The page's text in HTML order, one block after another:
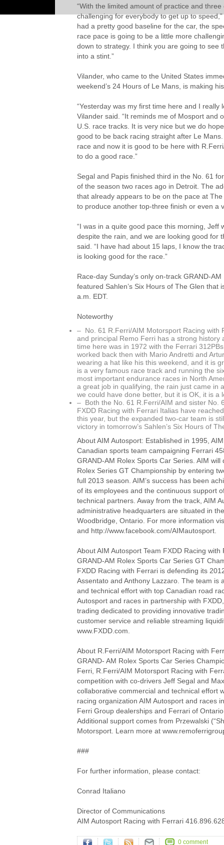
“With the limited amount of practice and
challenging for everybody to get up to
had a pretty good baseline for the car, the
race pace is going to be a little more
down to strategy. I think you are going to see
into a stint.”
Vilander, who came to the United States
weekend’s 24 Hours of Le Mans, is making
“Yesterday was my first time here and I really
Vilander said. “It reminds me of Mosport and
U.S. race tracks. It is very nice but we do
good to be back racing straight after Le
race and now it is good to be here with
to do a good race.”
Segal and Papis finished third in the No. 61
of the season two races ago in Detroit. The
that already appears to be on the pace at
to produce another top-three finish or even a
“I was in a quite good pace this morning, Jeff
despite the rain, and we are looking good for
said. “I have had about 15 laps, I know the
is looking good for the race.”
Race-day Sunday’s only on-track GRAND-
featured Sahlen’s Six Hours of The Glen that
a.m. EDT.
Noteworthy
– No. 61 R.Ferri/AIM Motorsport Racing with
and principal Remo Ferri has a strong history
time here was in 1972 with the Ferrari
worked back then with Mario Andretti and
wearing a hat like his this weekend, and it is
is a very famous race track and running the
most important endurance races in North
a great job in qualifying, the rain just came in
we could have done better, but it is OK, it is a
– Both the No. 61 R.Ferri/AIM and sister No.
FXDD Racing with Ferrari Italias have
this year, but the expanded two-car team is
victory in tomorrow’s Sahlen’s Six Hours of
About AIM Autosport: Established in 1995,
Canadian sports team campaigning Ferrari
GRAND-AM Rolex Sports Car Series. AIM
Rolex Series GT Championship by entering
full 2013 season. AIM’s success has been
of its employees and the continuous support
technical partners. Away from the track, AIM
administrative headquarters are situated in
Woodbridge, Ontario. For more information
and http://www.facebook.com/AIMautosport.
About AIM Autosport Team FXDD Racing
GRAND-AM Rolex Sports Car Series GT
FXDD Racing with Ferrari is defending its
Assentato and Anthony Lazzaro. The team is
and technical effort with top Canadian road
Autosport and races in partnership with
trading dedicated to providing innovative
customer service and reliable streaming
www.FXDD.com.
About R.Ferri/AIM Motorsport Racing with
GRAND- AM Rolex Sports Car Series
Ferri, R.Ferri/AIM Motorsport Racing with
competition with co-drivers Jeff Segal and
collaborative commercial and technical effort
racing organization AIM Autosport and races
Ferri Group dealerships and Ferrari of
Additional support comes from Przewalski
Motorsport. Learn more at
###
For further information, please contact:
Conrad Italiano
Director of Communications
AIM Autosport Racing with Ferrari
0 comment